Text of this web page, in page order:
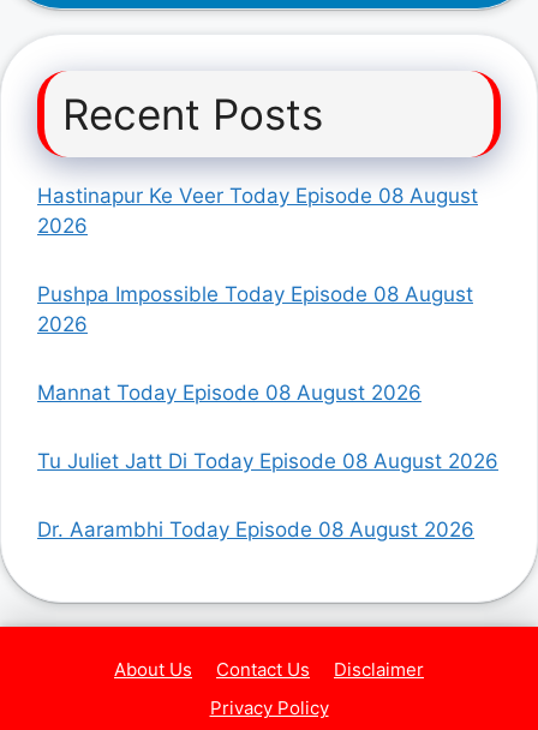
Recent Posts
Hastinapur Ke Veer Today Episode 08 August
2026
Pushpa Impossible Today Episode 08 August
2026
Mannat Today Episode 08 August 2026
Tu Juliet Jatt Di Today Episode 08 August 2026
Dr. Aarambhi Today Episode 08 August 2026
About Us Contact Us
Disclaimer
Privacy Policy